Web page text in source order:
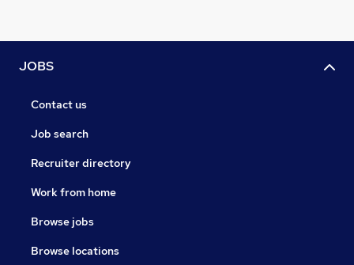
JOBS
Contact us
Job search
Recruiter directory
Work from home
Browse jobs
Browse locations